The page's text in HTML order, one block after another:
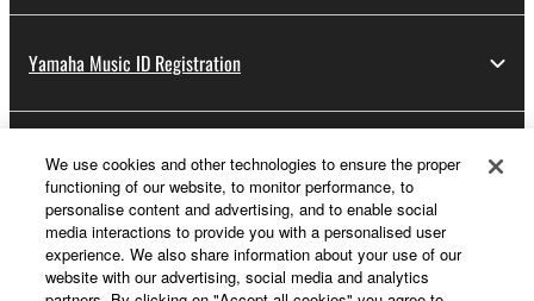
Yamaha Music ID Registration
About Yamaha
UK and Ireland - English
Business
We use cookies and other technologies to ensure the proper
functioning of our website, to monitor performance, to
personalise content and advertising, and to enable social
media interactions to provide you with a personalised user
experience. We also share information about your use of our
website with our advertising, social media and analytics